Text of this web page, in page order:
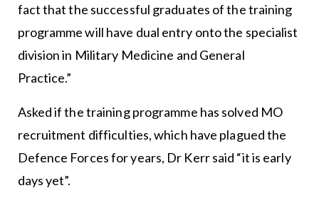
fact that the successful graduates of the training
programme will have dual entry onto the specialist
division in Military Medicine and General
Practice.”
Asked if the training programme has solved MO
recruitment difficulties, which have plagued the
Defence Forces for years, Dr Kerr said “it is early
days yet”.